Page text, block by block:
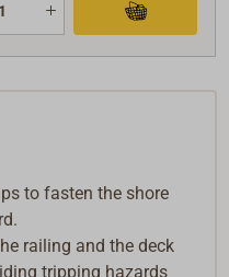
to fasten the shore
railing and the deck
tripping hazards